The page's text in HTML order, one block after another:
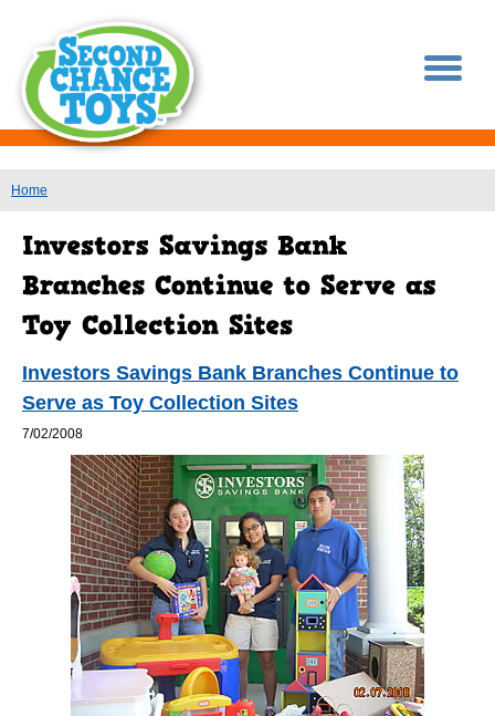
You are here
Home
Investors Savings Bank Branches Continue to
Serve as Toy Collection Sites
7/02/2008